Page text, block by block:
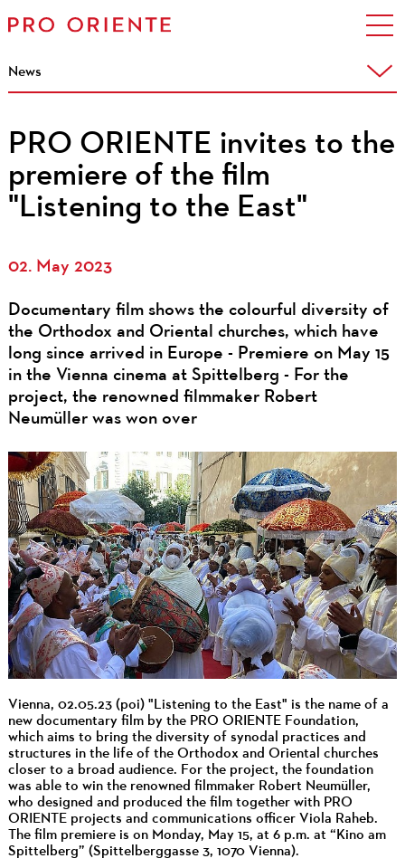
News
PRO ORIENTE invites to the
premiere of the film
"Listening to the East"
02. May 2023
Documentary film shows the colourful diversity of
the Orthodox and Oriental churches, which have
long since arrived in Europe - Premiere on May 15
in the Vienna cinema at Spittelberg - For the
project, the renowned filmmaker Robert
Neumüller was won over
Vienna, 02.05.23 (poi) "Listening to the East" is the name of a
new documentary film by the PRO ORIENTE Foundation,
which aims to bring the diversity of synodal practices and
structures in the life of the Orthodox and Oriental churches
closer to a broad audience. For the project, the foundation
was able to win the renowned filmmaker Robert Neumüller,
who designed and produced the film together with PRO
ORIENTE projects and communications officer Viola Raheb.
The film premiere is on Monday, May 15, at 6 p.m. at “Kino am
Spittelberg” (Spittelberggasse 3, 1070 Vienna).